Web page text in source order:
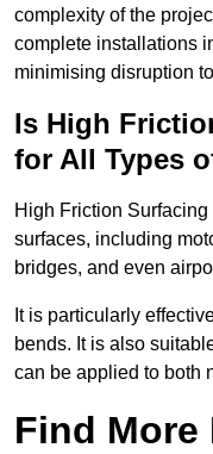
complexity of the
complete installations
minimising disruption
Is High
for All Types
High Friction
surfaces, including
bridges, and even
It is particularly
bends. It is also
can be applied to both
Find More